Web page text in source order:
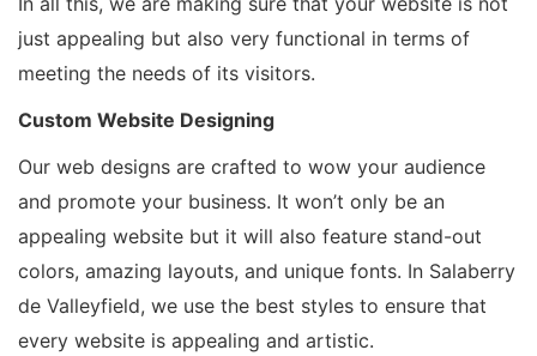
just appealing but also very functional in terms of
meeting the needs of its visitors.
Custom Website Designing
Our web designs are crafted to wow your audience
and promote your business. It won’t only be an
appealing website but it will also feature stand-out
colors, amazing layouts, and unique fonts. In Salaberry
de Valleyfield, we use the best styles to ensure that
every website is appealing and artistic.